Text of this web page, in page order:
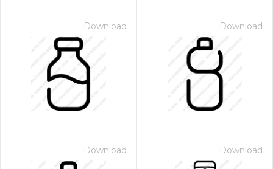
Download Download
Download Download